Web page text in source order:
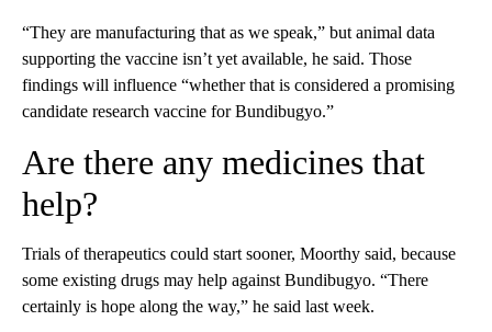
“They are manufacturing that as we speak,” but animal data
supporting the vaccine isn’t yet available, he said. Those
findings will influence “whether that is considered a promising
candidate research vaccine for Bundibugyo.”
Are there any medicines that
help?
Trials of therapeutics could start sooner, Moorthy said, because
some existing drugs may help against Bundibugyo. “There
certainly is hope along the way,” he said last week.